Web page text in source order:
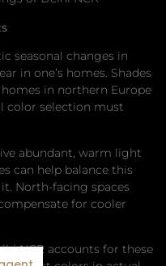
seasonal changes in
in one’s homes. Shades
in northern Europe
color selection must
abundant, warm light
can help balance this
North-facing spaces
for cooler
NCR accounts for these